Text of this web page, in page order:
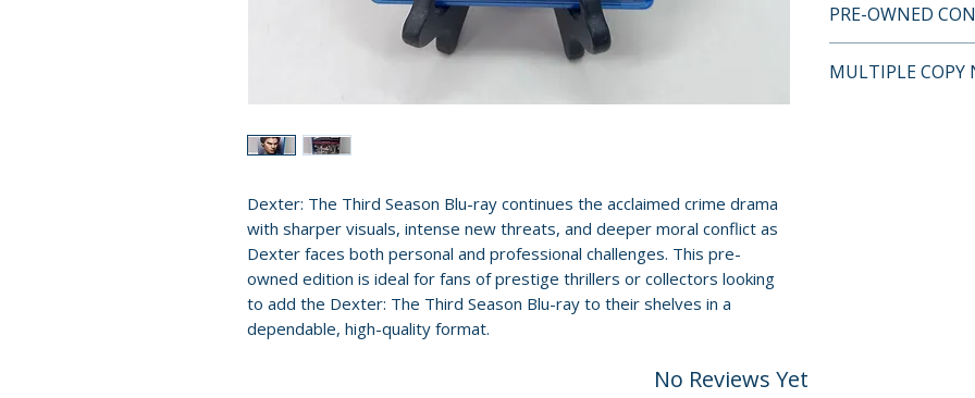
Dexter: The Third Season Blu-ray continues the acclaimed crime drama
with sharper visuals, intense new threats, and deeper moral conflict as
Dexter faces both personal and professional challenges. This pre-
owned edition is ideal for fans of prestige thrillers or collectors looking
to add the Dexter: The Third Season Blu-ray to their shelves in a
dependable, high-quality format.
PRE-OWNED
and guaranteed
MULTIPLE COPY
No Reviews Yet